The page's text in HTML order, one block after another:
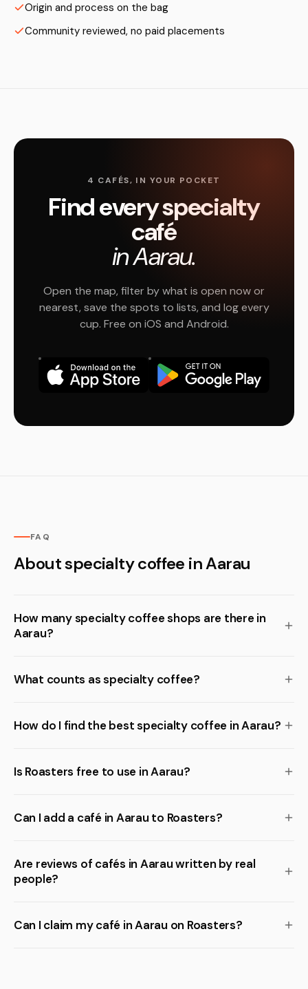
Origin and process on the bag
Community reviewed, no paid placements
4 CAFÉS, IN YOUR POCKET
Find every specialty
café
in Aarau.
Open the map, filter by what is open now or
nearest, save the spots to lists, and log every
cup. Free on iOS and Android.
FAQ
About specialty coffee in Aarau
How many specialty coffee shops are there in
Aarau?
What counts as specialty coffee?
How do I find the best specialty coffee in Aarau?
Is Roasters free to use in Aarau?
Can I add a café in Aarau to Roasters?
Are reviews of cafés in Aarau written by real
people?
Can I claim my café in Aarau on Roasters?